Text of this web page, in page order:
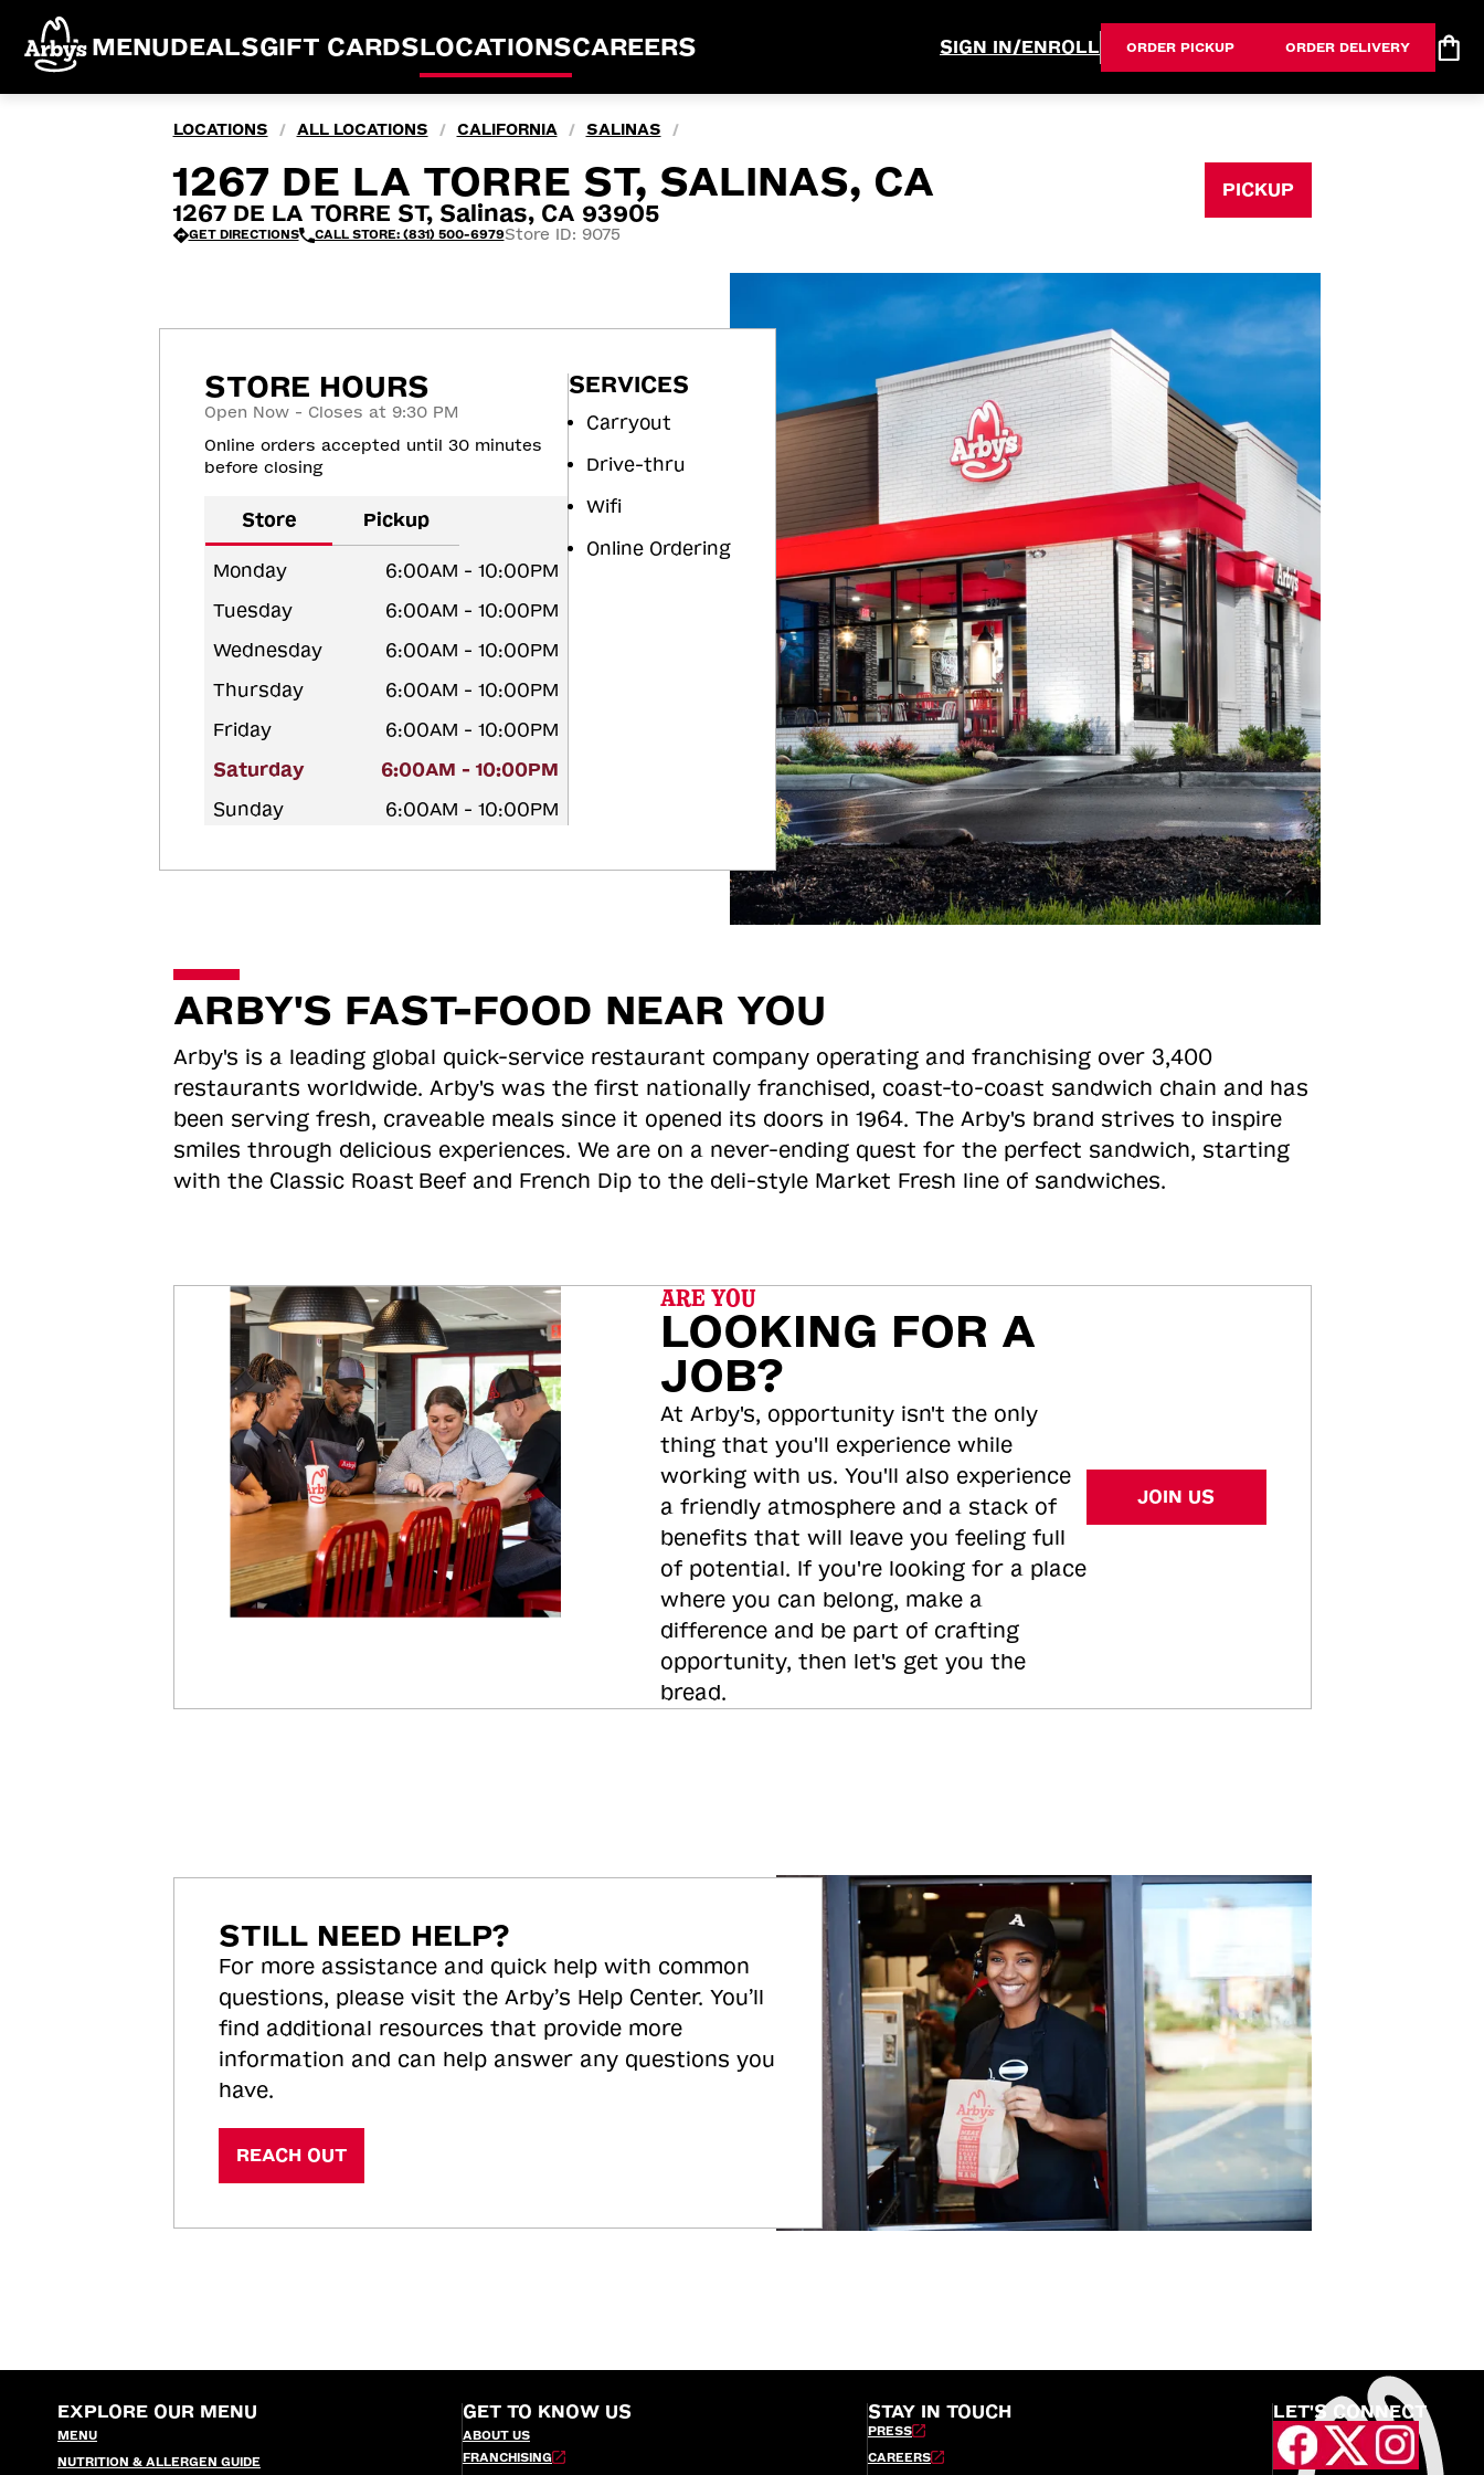
MENUDEALSGIFT CARDSLOCATIONSCAREERS SIGN IN/ENROLL ORDER PICKUP ORDER DELIVERY
LOCATIONS / ALL LOCATIONS / CALIFORNIA / SALINAS /
1267 DE LA TORRE ST, SALINAS, CA
1267 DE LA TORRE ST, Salinas, CA 93905
GET DIRECTIONS CALL STORE: (831) 500-6979Store ID: 9075
PICKUP
STORE HOURS
Open Now - Closes at 9:30 PM
Online orders accepted until 30 minutes
before closing
Store Pickup
Monday
6:00AM - 10:00PM
Tuesday
6:00AM - 10:00PM
Wednesday
6:00AM - 10:00PM
Thursday
6:00AM - 10:00PM
Friday
6:00AM - 10:00PM
Saturday
6:00AM - 10:00PM
Sunday
6:00AM - 10:00PM
SERVICES
Carryout
Drive-thru
Wifi
Online Ordering
ARBY'S FAST-FOOD NEAR YOU
Arby's is a leading global quick-service restaurant company operating and franchising over 3,400
restaurants worldwide. Arby's was the first nationally franchised, coast-to-coast sandwich chain and has
been serving fresh, craveable meals since it opened its doors in 1964. The Arby's brand strives to inspire
smiles through delicious experiences. We are on a never-ending quest for the perfect sandwich, starting
with the Classic Roast Beef and French Dip to the deli-style Market Fresh line of sandwiches.
ARE YOU
LOOKING FOR A
JOB?
At Arby's, opportunity isn't the only
thing that you'll experience while
working with us. You'll also experience
a friendly atmosphere and a stack of
benefits that will leave you feeling full
of potential. If you're looking for a place
where you can belong, make a
difference and be part of crafting
opportunity, then let's get you the
bread.
JOIN US
STILL NEED HELP?
For more assistance and quick help with common
questions, please visit the Arby’s Help Center. You’ll
find additional resources that provide more
information and can help answer any questions you
have.
REACH OUT
EXPLORE OUR MENU
MENU
NUTRITION & ALLERGEN GUIDE
GET TO KNOW US
ABOUT US
FRANCHISING
STAY IN TOUCH
PRESS
CAREERS
LET'S CONNECT